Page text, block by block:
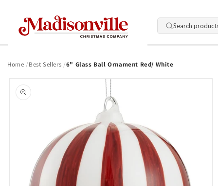
Search
Home Best Sellers 6" Glass Ball Ornament Red/ White
product
information